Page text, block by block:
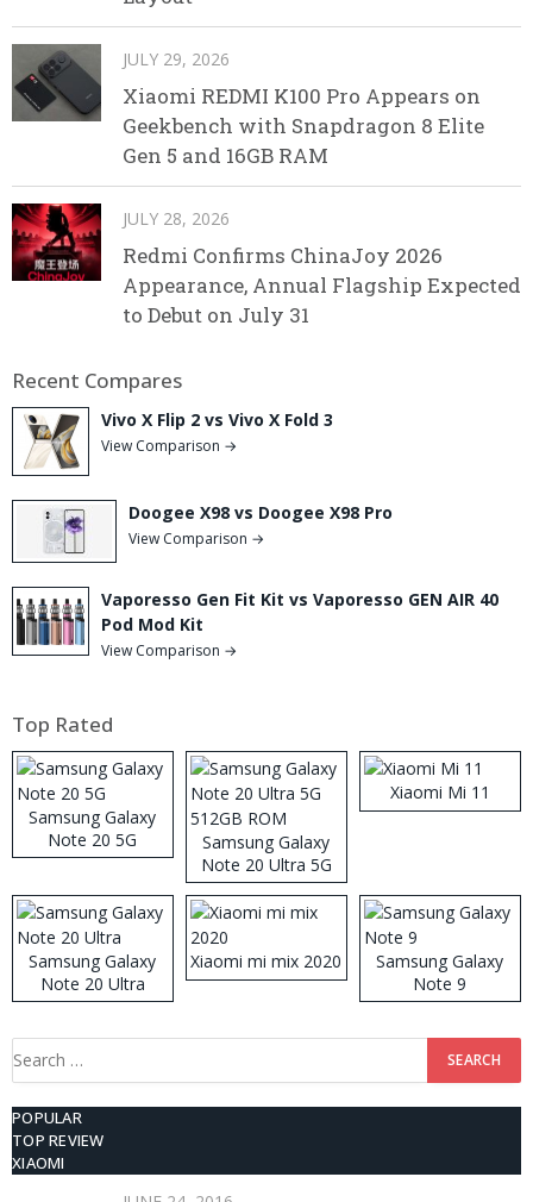
JULY 29, 2026
Xiaomi REDMI K100 Pro Appears on
Geekbench with Snapdragon 8 Elite
Gen 5 and 16GB RAM
JULY 28, 2026
Redmi Confirms ChinaJoy 2026
Appearance, Annual Flagship Expected
to Debut on July 31
Recent Compares
Vivo X Flip 2 vs Vivo X Fold 3
View Comparison →
Doogee X98 vs Doogee X98 Pro
View Comparison →
Vaporesso Gen Fit Kit vs Vaporesso GEN AIR 40
Pod Mod Kit
View Comparison →
Top Rated
Samsung Galaxy
Note 20 5G
Samsung Galaxy
Note 20 Ultra 5G
512GB ROM
Xiaomi Mi 11
Samsung Galaxy
Note 20 Ultra
Xiaomi mi mix 2020
Samsung Galaxy
Note 9
Search
POPULAR
TOP REVIEW
XIAOMI